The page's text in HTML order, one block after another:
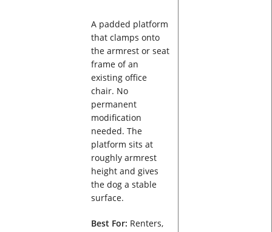
A padded platform
that clamps onto
the armrest or seat
frame of an
existing office
chair. No
permanent
modification
needed. The
platform sits at
roughly armrest
height and gives
the dog a stable
surface.
Best For: Renters,